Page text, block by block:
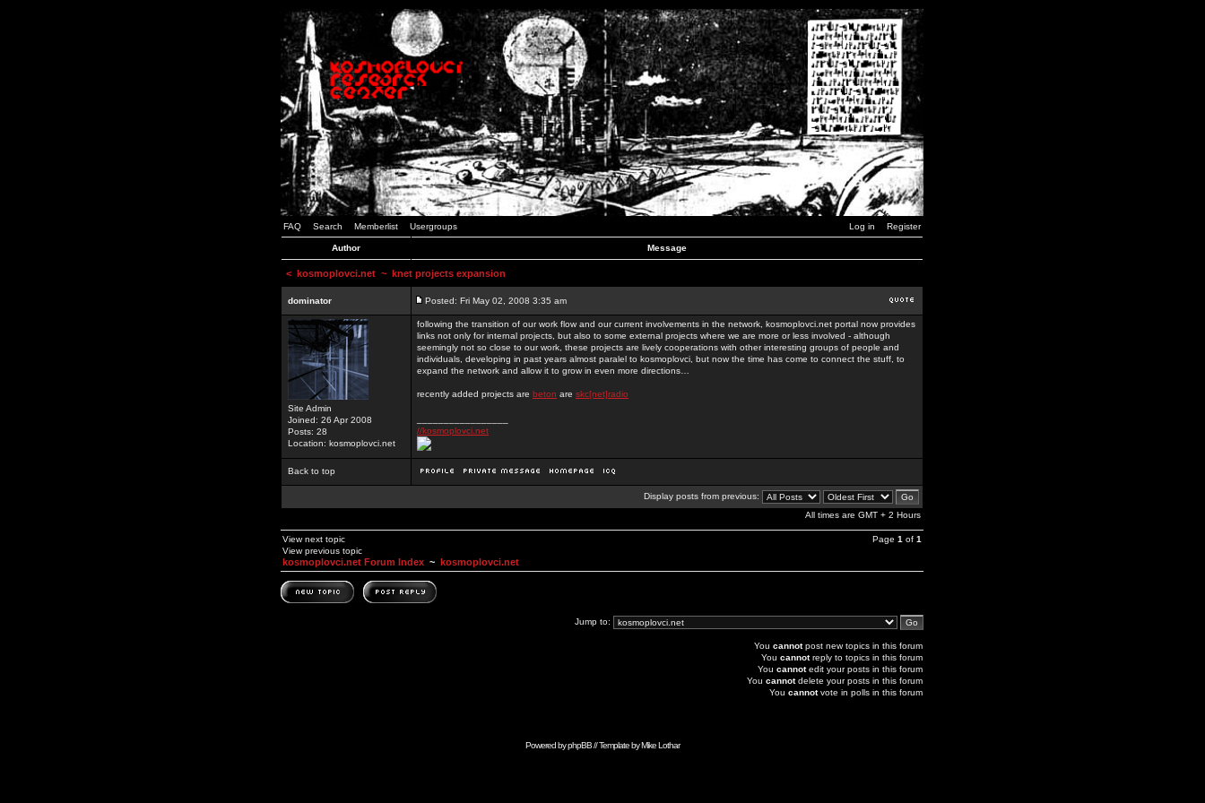
FAQ Search Memberlist Usergroups Log in Register
Author Message
< kosmoplovci.net ~ knet projects expansion
dominator Posted: Fri May 02, 2008 3:35 am
Site Admin
Joined: 26 Apr 2008
Posts: 28
Location: kosmoplovci.net
following the transition of our work flow and our current involvements in the network, kosmoplovci.net portal now provides
links not only for internal projects, but also to some external projects where we are more or less involved - although
seemingly not so close to our work, these projects are lively cooperations with other interesting groups of people and
individuals, developing in past years almost paralel to kosmoplovci, but now the time has come to connect the stuff, to
expand the network and allow it to grow in even more directions…
recently added projects are beton are skc[net]radio
//kosmoplovci.net
Back to top
Display posts from previous:
All times are GMT + 2 Hours
View next topic
View previous topic
Page 1 of 1
kosmoplovci.net Forum Index ~ kosmoplovci.net
Jump to:
You cannotpost new topics in this forum
You cannotreply to topics in this forum
You cannotedit your posts in this forum
You cannotdelete your posts in this forum
You cannotvote in polls in this forum
Powered byphpBB// Template byMike Lothar